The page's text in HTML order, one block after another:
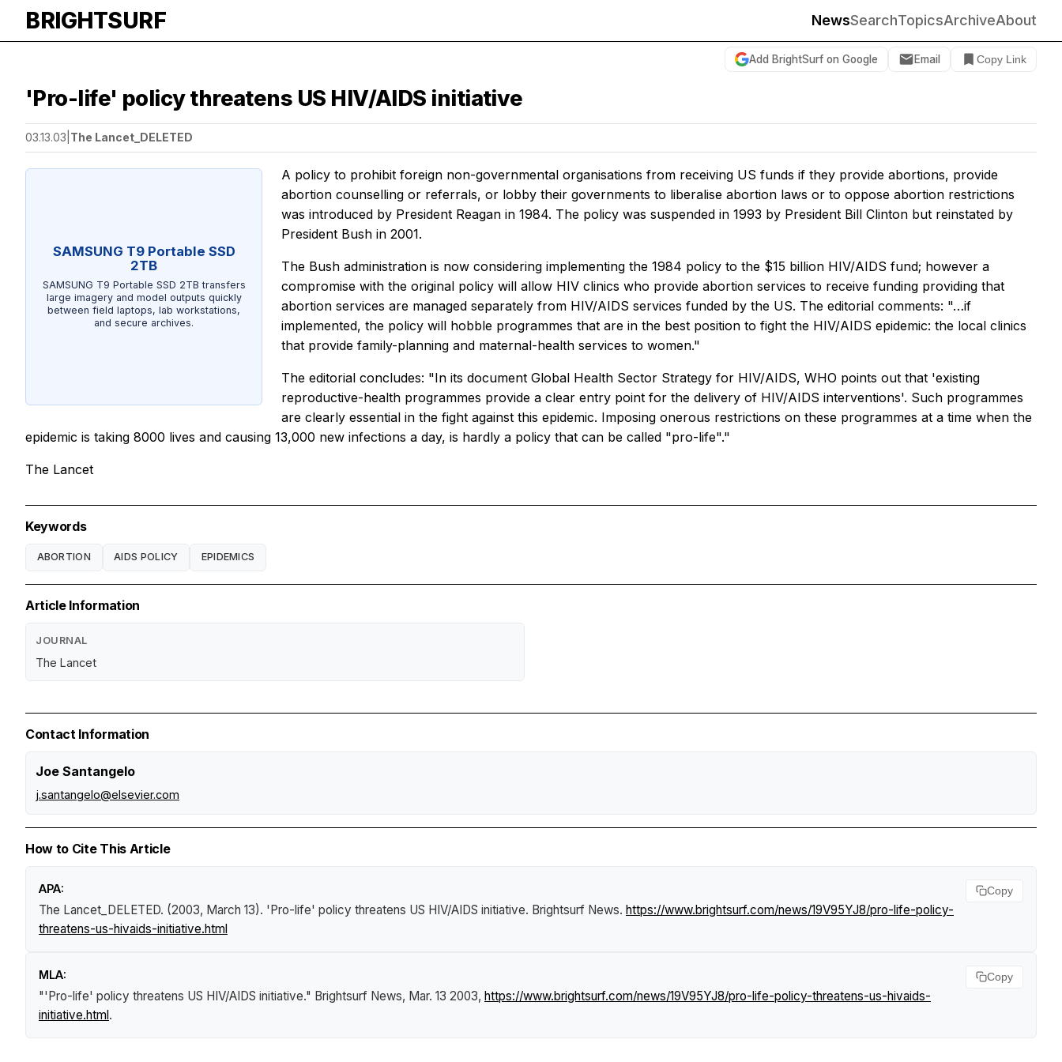
BRIGHTSURF NewsSearchTopicsArchiveAbout
Add BrightSurf on Google Email Copy Link
'Pro-life' policy threatens US HIV/AIDS initiative
03.13.03 The Lancet_DELETED
SAMSUNG T9 Portable SSD
2TB
SAMSUNG T9 Portable SSD 2TB transfers
large imagery and model outputs quickly
between field laptops, lab workstations,
and secure archives.
A policy to prohibit foreign non-governmental organisations from receiving US funds if they provide abortions, provide
abortion counselling or referrals, or lobby their governments to liberalise abortion laws or to oppose abortion restrictions
was introduced by President Reagan in 1984. The policy was suspended in 1993 by President Bill Clinton but reinstated by
President Bush in 2001.
The Bush administration is now considering implementing the 1984 policy to the $15 billion HIV/AIDS fund; however a
compromise with the original policy will allow HIV clinics who provide abortion services to receive funding providing that
abortion services are managed separately from HIV/AIDS services funded by the US. The editorial comments: "…if
implemented, the policy will hobble programmes that are in the best position to fight the HIV/AIDS epidemic: the local clinics
that provide family-planning and maternal-health services to women."
The editorial concludes: "In its document Global Health Sector Strategy for HIV/AIDS, WHO points out that 'existing
reproductive-health programmes provide a clear entry point for the delivery of HIV/AIDS interventions'. Such programmes
are clearly essential in the fight against this epidemic. Imposing onerous restrictions on these programmes at a time when the
epidemic is taking 8000 lives and causing 13,000 new infections a day, is hardly a policy that can be called "pro-life"."
The Lancet
Keywords
ABORTION AIDS POLICY EPIDEMICS
Article Information
JOURNAL
The Lancet
Contact Information
Joe Santangelo
j.santangelo@elsevier.com
How to Cite This Article
APA:
The Lancet_DELETED. (2003, March 13). 'Pro-life' policy threatens US HIV/AIDS initiative. Brightsurf News. https://www.brightsurf.com/news/19V95YJ8/pro-life-policy-
threatens-us-hivaids-initiative.html
Copy
MLA:
"'Pro-life' policy threatens US HIV/AIDS initiative." Brightsurf News, Mar. 13 2003, https://www.brightsurf.com/news/19V95YJ8/pro-life-policy-threatens-us-hivaids-
initiative.html.
Copy